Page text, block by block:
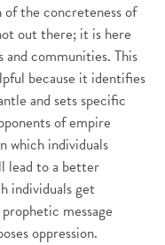
of the concreteness of
out there; it is here
and communities. This
because it identifies
and sets specific
of empire
which individuals
lead to a better
individuals get
message
oppression.